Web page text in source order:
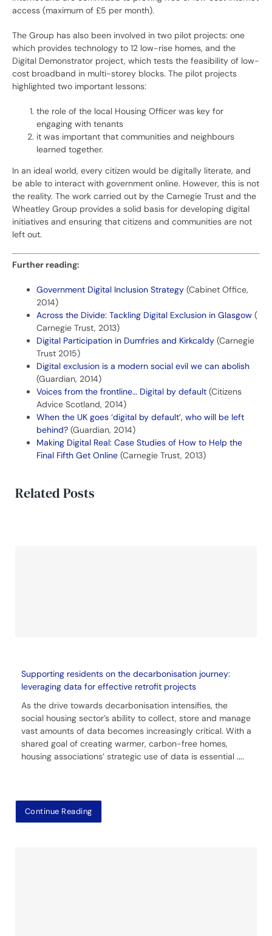
access (maximum of £5 per month).
The Group has also been involved in two pilot projects: one
which provides technology to 12 low-rise homes, and the
Digital Demonstrator project, which tests the feasibility of low-
cost broadband in multi-storey blocks. The pilot projects
highlighted two important lessons:
the role of the local Housing Officer was key for
engaging with tenants
it was important that communities and neighbours
learned together.
In an ideal world, every citizen would be digitally literate, and
be able to interact with government online. However, this is not
the reality. The work carried out by the Carnegie Trust and the
Wheatley Group provides a solid basis for developing digital
initiatives and ensuring that citizens and communities are not
left out.
Further reading:
Government Digital Inclusion Strategy (Cabinet Office,
2014)
Across the Divide: Tackling Digital Exclusion in Glasgow (
Carnegie Trust, 2013)
Digital Participation in Dumfries and Kirkcaldy (Carnegie
Trust 2015)
Digital exclusion is a modern social evil we can abolish
(Guardian, 2014)
Voices from the frontline… Digital by default (Citizens
Advice Scotland, 2014)
When the UK goes ‘digital by default’, who will be left
behind? (Guardian, 2014)
Making Digital Real: Case Studies of How to Help the
Final Fifth Get Online (Carnegie Trust, 2013)
Related Posts
Supporting residents on the decarbonisation journey:
leveraging data for effective retrofit projects
As the drive towards decarbonisation intensifies, the
social housing sector’s ability to collect, store and manage
vast amounts of data becomes increasingly critical. With a
shared goal of creating warmer, carbon-free homes,
housing associations’ strategic use of data is essential ....
Continue Reading